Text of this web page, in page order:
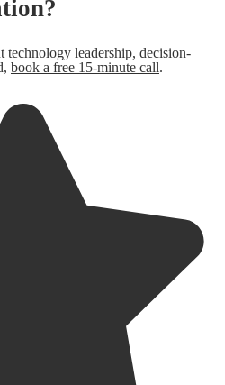
leadership, decision-
book a free 15-minute call.